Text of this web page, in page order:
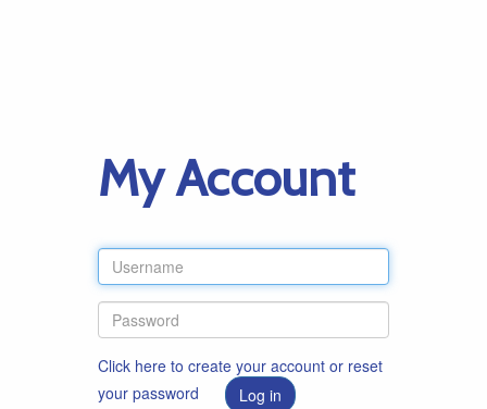
My Account
Click here to create your account or reset
your password